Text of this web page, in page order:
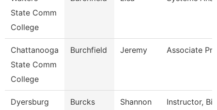
State Comm
College
Chattanooga
State Comm
College
Burchfield Jeremy Associate
Dyersburg
Burcks Shannon Instructor,